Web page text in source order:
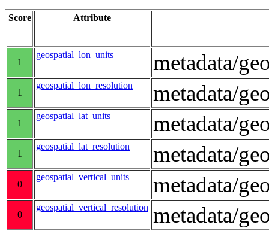
Score Attribute
1
geospatial_lon_units metadata/
1
geospatial_lon_resolution metadata/
1
geospatial_lat_units metadata/
1
geospatial_lat_resolution metadata/
0
geospatial_vertical_units metadata/
0
geospatial_vertical_resolution metadata/